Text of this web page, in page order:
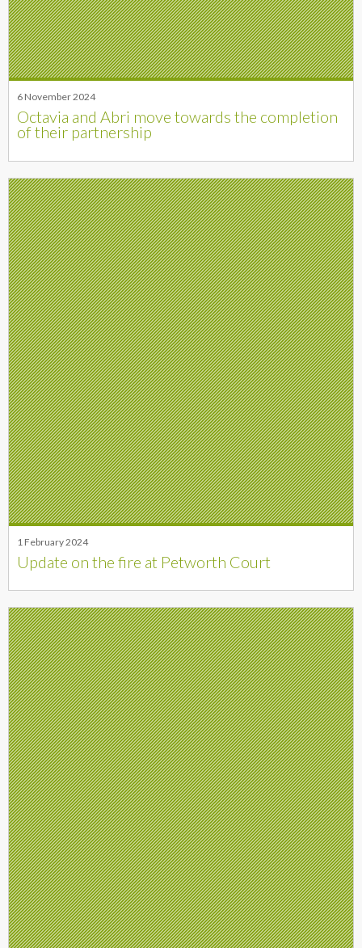
6 November 2024
Octavia and Abri move towards the completion
of their partnership
1 February 2024
Update on the fire at Petworth Court